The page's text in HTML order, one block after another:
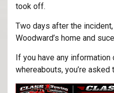
took off.
Two days after the
Woodward’s home and
If you have any information
whereabouts, you’re